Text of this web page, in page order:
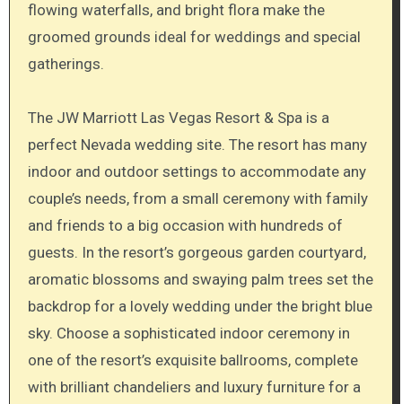
flowing waterfalls, and bright flora make the
groomed grounds ideal for weddings and special
gatherings.
The JW Marriott Las Vegas Resort & Spa is a
perfect Nevada wedding site. The resort has many
indoor and outdoor settings to accommodate any
couple’s needs, from a small ceremony with family
and friends to a big occasion with hundreds of
guests. In the resort’s gorgeous garden courtyard,
aromatic blossoms and swaying palm trees set the
backdrop for a lovely wedding under the bright blue
sky. Choose a sophisticated indoor ceremony in
one of the resort’s exquisite ballrooms, complete
with brilliant chandeliers and luxury furniture for a